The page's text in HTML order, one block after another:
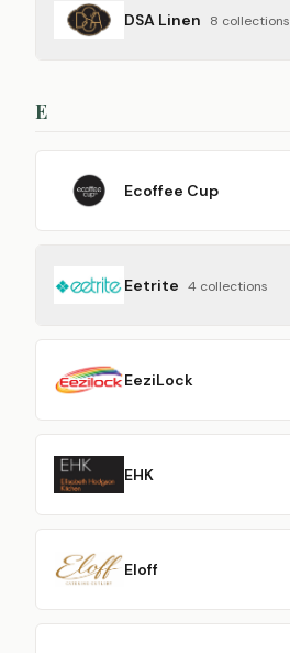
DSA Linen 8 collections
E
Ecoffee Cup
Eetrite 4 collections
EeziLock
EHK
Eloff